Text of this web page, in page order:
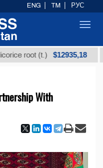
(t.) $12935,18
With
ENG TM РУС